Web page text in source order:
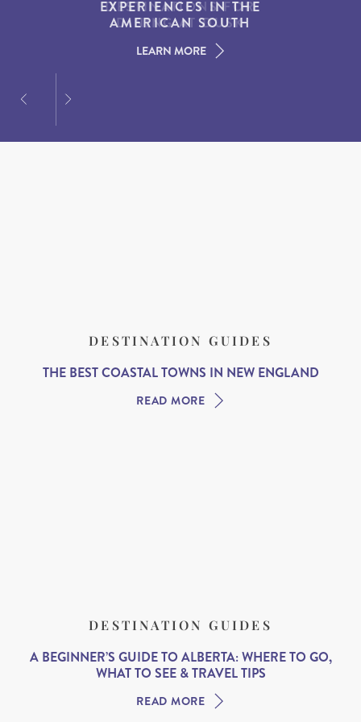
WATCHING SPOTS IN
NEW ENGLAND
LEARN MORE
DESTINATIONS FOR
DINING AT DUSK
LEARN MORE
EXPERIENCES IN THE
AMERICAN SOUTH
LEARN MORE
DESTINATION GUIDES
THE BEST COASTAL TOWNS IN NEW ENGLAND
READ MORE
DESTINATION GUIDES
A BEGINNER’S GUIDE TO ALBERTA: WHERE TO GO,
WHAT TO SEE & TRAVEL TIPS
READ MORE